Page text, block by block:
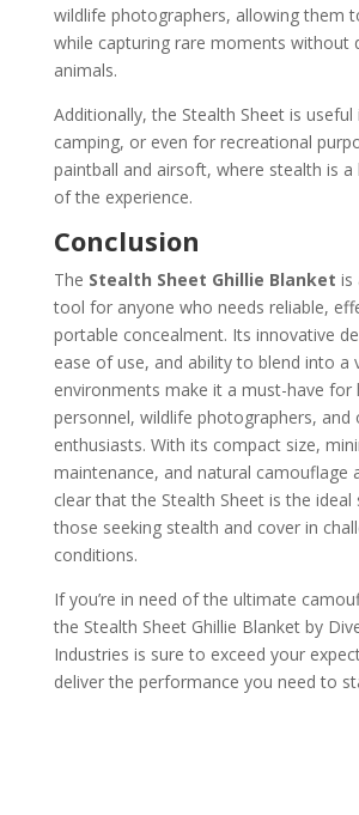
wildlife photographers, allowing them
while capturing rare moments without
animals.
Additionally, the Stealth Sheet is useful
camping, or even for recreational
paintball and airsoft, where stealth is
of the experience.
Conclusion
The Stealth Sheet Ghillie Blanket is
tool for anyone who needs reliable,
portable concealment. Its innovative
ease of use, and ability to blend into a
environments make it a must-have for
personnel, wildlife photographers, and
enthusiasts. With its compact size,
maintenance, and natural camouflage
clear that the Stealth Sheet is the
those seeking stealth and cover in
conditions.
If you’re in need of the ultimate
the Stealth Sheet Ghillie Blanket by
Industries is sure to exceed your
deliver the performance you need to